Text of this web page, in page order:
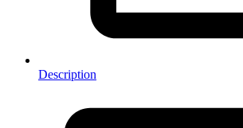
Description